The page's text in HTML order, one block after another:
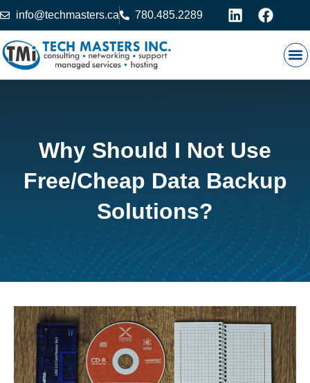
info@techmasters.ca 780.485.2289
Why Should I Not Use
Free/Cheap Data Backup
Solutions?